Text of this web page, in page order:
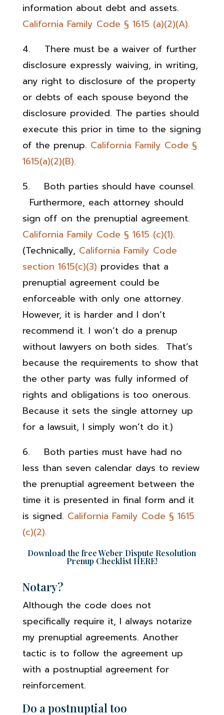
information about debt and assets.
California Family Code § 1615 (a)(2)(A).
4. There must be a waiver of further
disclosure expressly waiving, in writing,
any right to disclosure of the property
or debts of each spouse beyond the
disclosure provided. The parties should
execute this prior in time to the signing
of the prenup. California Family Code §
1615(a)(2)(B).
5. Both parties should have counsel.
Furthermore, each attorney should
sign off on the prenuptial agreement.
California Family Code § 1615 (c)(1).
(Technically, California Family Code
section 1615(c)(3) provides that a
prenuptial agreement could be
enforceable with only one attorney.
However, it is harder and I don’t
recommend it. I won’t do a prenup
without lawyers on both sides. That’s
because the requirements to show that
the other party was fully informed of
rights and obligations is too onerous.
Because it sets the single attorney up
for a lawsuit, I simply won’t do it.)
6. Both parties must have had no
less than seven calendar days to review
the prenuptial agreement between the
time it is presented in final form and it
is signed. California Family Code § 1615
(c)(2).
Download the free Weber Dispute Resolution
Prenup ChecklistHERE!
Notary?
Although the code does not
specifically require it, I always notarize
my prenuptial agreements. Another
tactic is to follow the agreement up
with a postnuptial agreement for
reinforcement.
Do a postnuptial too